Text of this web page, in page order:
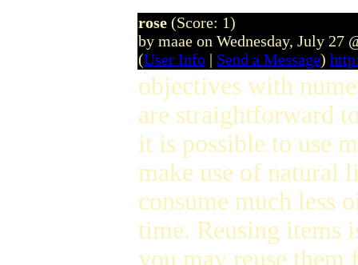
rose (Score: 1)
by maae on Wednesday, July 27
(User Info | Send a Message)
objectives with
are straightforward
it is possible to use
make use of natural
consume much less
time. Reusing items
you may reuse